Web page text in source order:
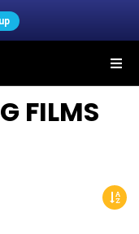
FILMS